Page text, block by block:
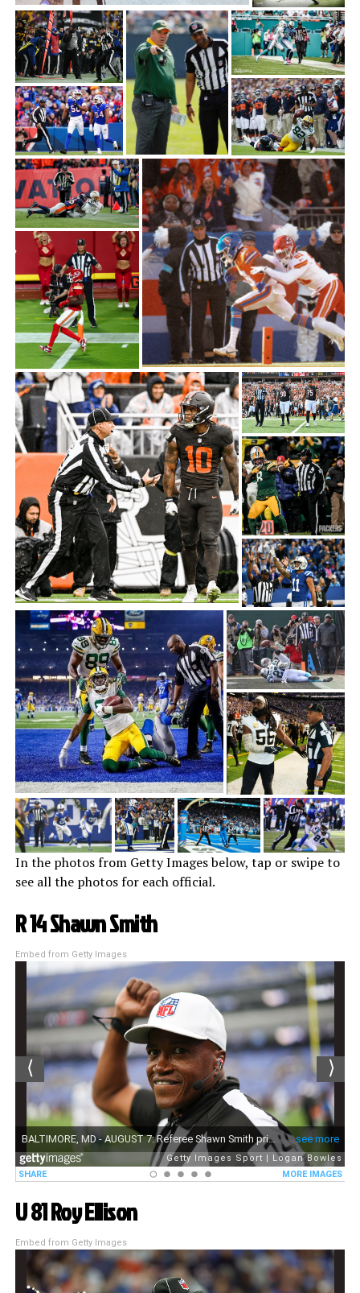
In the photos from Getty Images below, tap or swipe to
see all the photos for each official.
R 14 Shawn Smith
Embed from Getty Images
U 81 Roy Ellison
Embed from Getty Images